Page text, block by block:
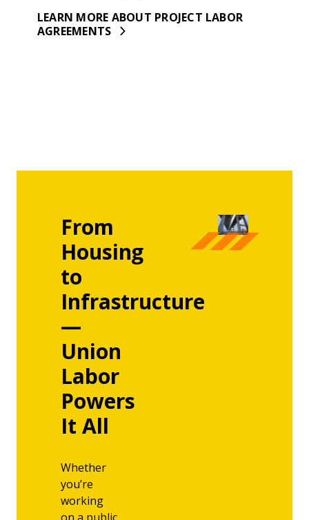
LEARN MORE ABOUT PROJECT LABOR
AGREEMENTS
From
Housing
to
Infrastructure
—
Union
Labor
Powers
It All
Whether
you’re
working